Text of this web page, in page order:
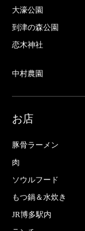
大濠公園
到津の森公園
恋木神社
中村農園
お店
豚骨ラーメン
肉
ソウルフード
もつ鍋＆水炊き
JR博多駅内